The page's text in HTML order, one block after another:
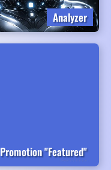
Analyzer
Promotion "Featured"